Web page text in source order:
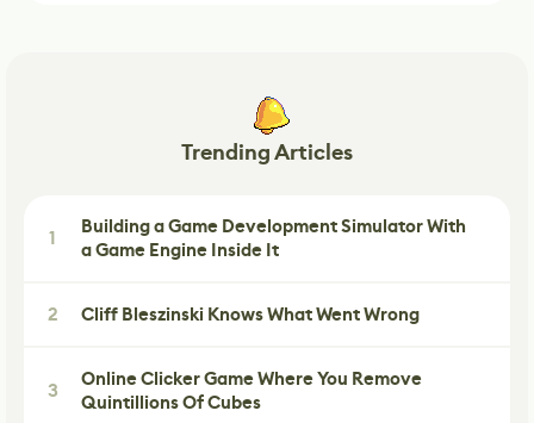
Trending Articles
1
Building a Game Development Simulator With
a Game Engine Inside It
2 Cliff Bleszinski Knows What Went Wrong
3
Online Clicker Game Where You Remove
Quintillions Of Cubes